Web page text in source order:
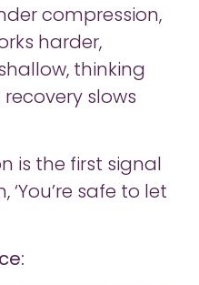
compression,
harder,
thinking
slows
is the first signal
safe to let